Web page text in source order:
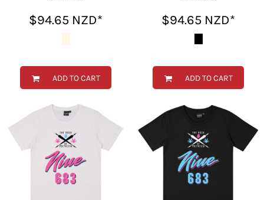
$94.65 NZD*
ADD TO CART
$94.65 NZD*
ADD TO CART